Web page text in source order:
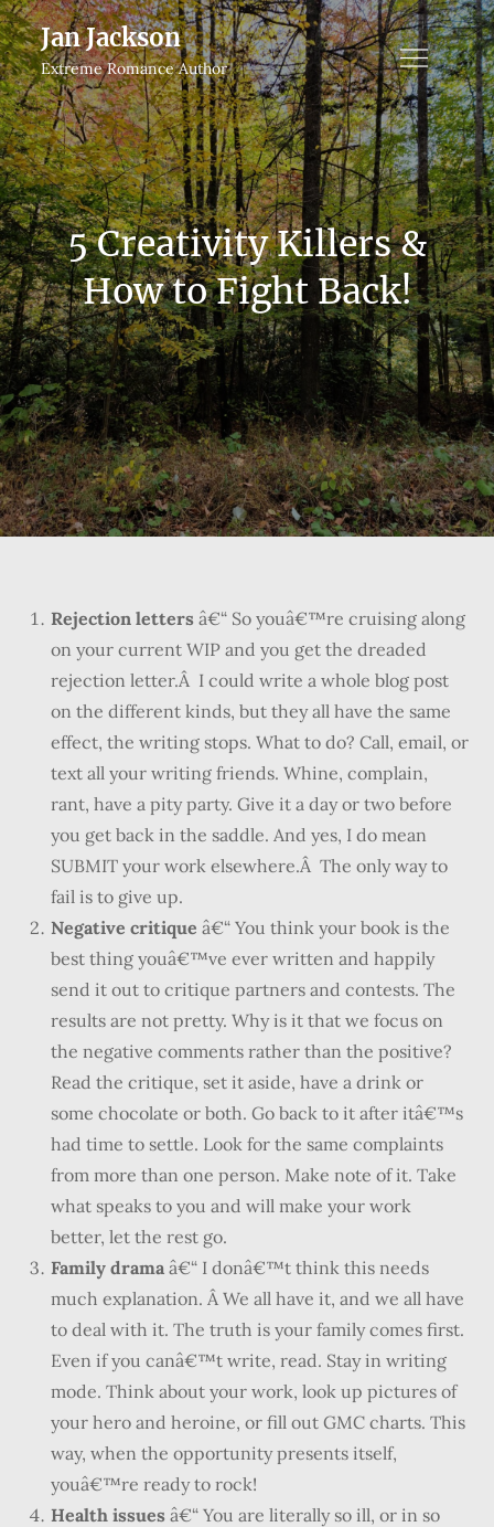
Skip
to
content
Jan Jackson
Extreme Romance Author
5 Creativity Killers &
How to Fight Back!
Rejection letters â€“ So youâ€™re cruising along
on your current WIP and you get the dreaded
rejection letter.Â I could write a whole blog post
on the different kinds, but they all have the same
effect, the writing stops. What to do? Call, email, or
text all your writing friends. Whine, complain,
rant, have a pity party. Give it a day or two before
you get back in the saddle. And yes, I do mean
SUBMIT your work elsewhere.Â The only way to
fail is to give up.
Negative critique â€“ You think your book is the
best thing youâ€™ve ever written and happily
send it out to critique partners and contests. The
results are not pretty. Why is it that we focus on
the negative comments rather than the positive?
Read the critique, set it aside, have a drink or
some chocolate or both. Go back to it after itâ€™s
had time to settle. Look for the same complaints
from more than one person. Make note of it. Take
what speaks to you and will make your work
better, let the rest go.
Family drama â€“ I donâ€™t think this needs
much explanation. Â We all have it, and we all have
to deal with it. The truth is your family comes first.
Even if you canâ€™t write, read. Stay in writing
mode. Think about your work, look up pictures of
your hero and heroine, or fill out GMC charts. This
way, when the opportunity presents itself,
youâ€™re ready to rock!
Health issues â€“ You are literally so ill, or in so